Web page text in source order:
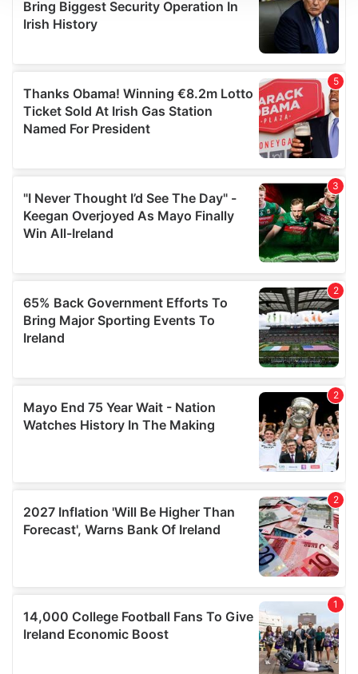
We use cookies to personalise content and ads, to
provide social media features and to analyse our traffic.
We also share information about your use of our site with
our social media, advertising and analytics partners who
may combine it with other information that you’ve
provided to them or that they’ve collected from your use
of their services.